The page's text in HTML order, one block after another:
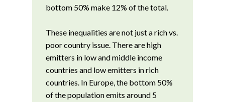
bottom 50% make 12% of the total.
These inequalities are not just a rich vs.
poor country issue. There are high
emitters in low and middle income
countries and low emitters in rich
countries. In Europe, the bottom 50%
of the population emits around 5